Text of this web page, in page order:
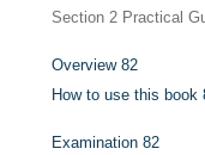
Section 2 Practical
Overview82
How to use this book
Examination82